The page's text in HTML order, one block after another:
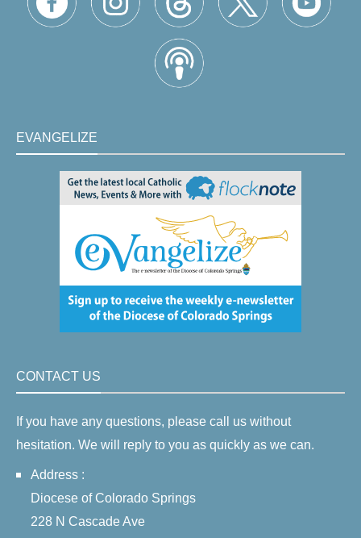
EVANGELIZE
CONTACT US
If you have any questions, please call us without
hesitation. We will reply to you as quickly as we can.
Address :
Diocese of Colorado Springs
228 N Cascade Ave